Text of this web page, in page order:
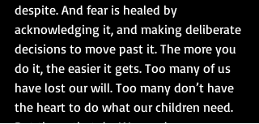
despite. And fear is healed by
acknowledging it, and making deliberate
decisions to move past it. The more you
do it, the easier it gets. Too many of us
have lost our will. Too many don’t have
the heart to do what our children need.